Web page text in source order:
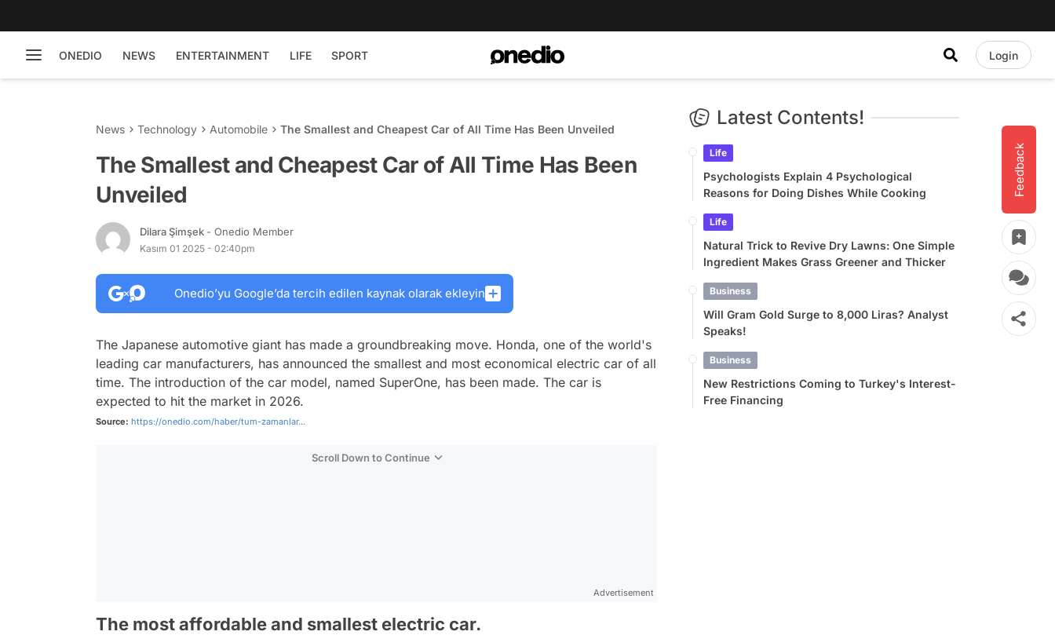
ONEDIO NEWS ENTERTAINMENT LIFE SPORT Login
Feedback
News Technology Automobile The Smallest and Cheapest Car of All Time Has Been Unveiled
The Smallest and Cheapest Car of All Time Has Been
Unveiled
Dilara Şimşek - Onedio Member
Kasım 01 2025 - 02:40pm
Onedio’yu Google’da tercih edilen kaynak olarak ekleyin
The Japanese automotive giant has made a groundbreaking move. Honda, one of the world's
leading car manufacturers, has announced the smallest and most economical electric car of all
time. The introduction of the car model, named SuperOne, has been made. The car is
expected to hit the market in 2026.
Source: https://onedio.com/haber/tum-zamanlar...
Scroll Down to Continue
Advertisement
The most affordable and smallest electric car.
Latest Contents!
Life
Psychologists Explain 4 Psychological
Reasons for Doing Dishes While Cooking
Life
Natural Trick to Revive Dry Lawns: One Simple
Ingredient Makes Grass Greener and Thicker
Business
Will Gram Gold Surge to 8,000 Liras? Analyst
Speaks!
Business
New Restrictions Coming to Turkey's Interest-
Free Financing